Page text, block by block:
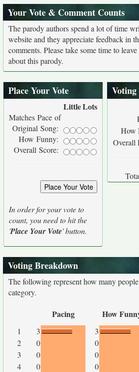
Your Vote & Comment Counts
The parody authors spend a lot of time
website and they appreciate feedback in
comments. Please take some time to
about this parody.
Place Your Vote
LittleLots
Matches Pace of
Original Song:
How Funny:
Overall Score:
In order for your vote to
count, you need to hit the
'Place Your Vote' button.
Voting
How
Overall
Voting Breakdown
The following represent how many
category.
Pacing How
1 3 3
2
0 0
3
0 0
4
0 0